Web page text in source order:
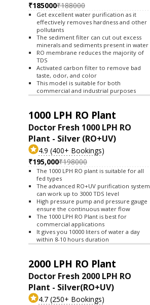
₹185000₹188000
Get excellent water purification as it
effectively removes hardness and other
pollutants
The sediment filter can cut out excess
minerals and sediments present in water
RO membrane reduces the majority of
TDS
Activated carbon filter to remove bad
taste, odor, and color
This model is suitable for both
commercial and industrial purposes
1000 LPH RO Plant
Doctor Fresh 1000 LPH RO
Plant - Silver (RO+UV)
4.9 (400+ Bookings)
₹195,000₹198000
The 1000 LPH RO plant is suitable for all
fed types
The advanced RO+UV purification system
can work up to 3000 TDS level
High pressure pump and pressure gauge
ensure the continuous water flow
The 1000 LPH RO Plant is best for
commercial applications
It gives you 10000 liters of water a day
within 8-10 hours duration
2000 LPH RO Plant
Doctor Fresh 2000 LPH RO
Plant - Silver(RO+UV)
4.7 (250+ Bookings)